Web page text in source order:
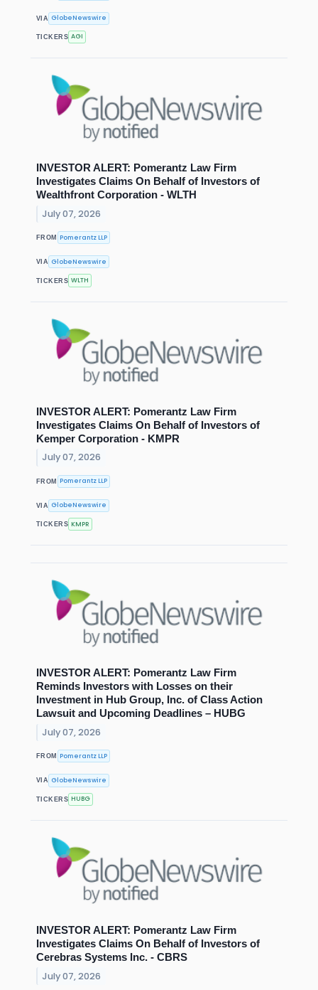
VIA GlobeNewswire
TICKERS AGI
INVESTOR ALERT: Pomerantz Law Firm
Investigates Claims On Behalf of Investors of
Wealthfront Corporation - WLTH
July 07, 2026
FROM Pomerantz LLP
VIA GlobeNewswire
TICKERS WLTH
INVESTOR ALERT: Pomerantz Law Firm
Investigates Claims On Behalf of Investors of
Kemper Corporation - KMPR
July 07, 2026
FROM Pomerantz LLP
VIA GlobeNewswire
TICKERS KMPR
INVESTOR ALERT: Pomerantz Law Firm
Reminds Investors with Losses on their
Investment in Hub Group, Inc. of Class Action
Lawsuit and Upcoming Deadlines – HUBG
July 07, 2026
FROM Pomerantz LLP
VIA GlobeNewswire
TICKERS HUBG
INVESTOR ALERT: Pomerantz Law Firm
Investigates Claims On Behalf of Investors of
Cerebras Systems Inc. - CBRS
July 07, 2026